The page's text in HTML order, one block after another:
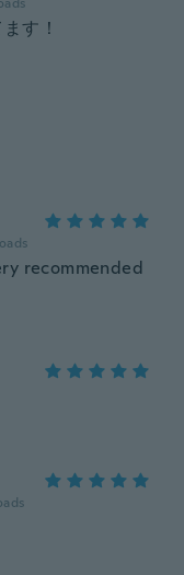
す！
recommended